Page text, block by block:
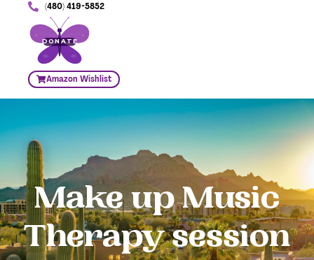
(480) 419-5852
DONATE
Amazon Wishlist
Make up Music
Therapy session